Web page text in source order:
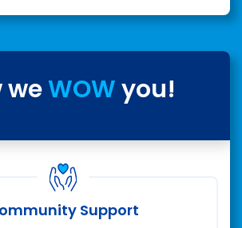
weWOWyou!
Support